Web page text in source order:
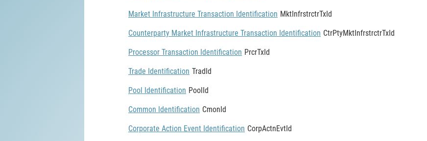
Market Infrastructure Transaction Identification MktInfrstrctrTxId
Counterparty Market Infrastructure Transaction Identification CtrPtyMktInfrstrctrTxId
Processor Transaction Identification PrcrTxId
Trade Identification TradId
Pool Identification PoolId
Common Identification CmonId
Corporate Action Event Identification CorpActnEvtId